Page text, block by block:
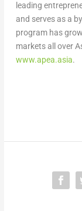
leading
and serves as a
program has
markets all over
www.apea.asia.